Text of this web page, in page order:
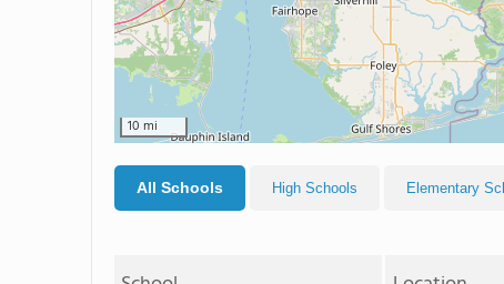
10 mi
All Schools High Schools Elementary